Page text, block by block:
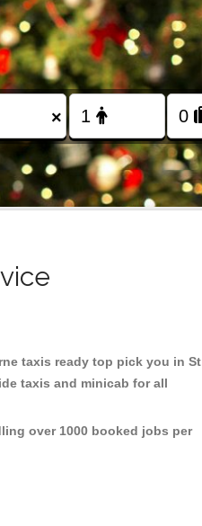
×
taxis ready top pick you in St
taxis and minicab for all
over 1000 booked jobs per